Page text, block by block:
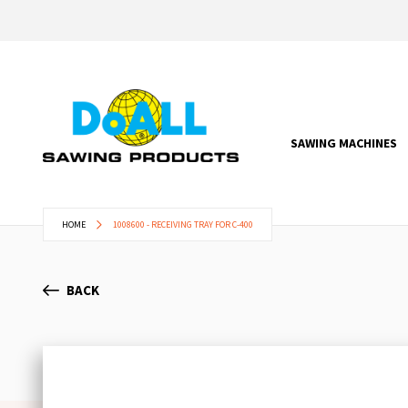
SAWING MACHINES
HOME 1008600 - RECEIVING TRAY FOR C-400
BACK